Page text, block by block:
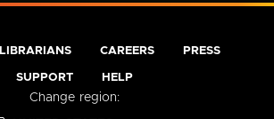
LIBRARIANS CAREERS PRESS
SUPPORT HELP
Change region: